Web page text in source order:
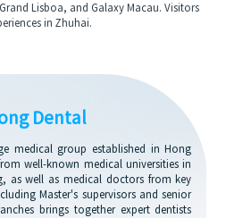
Lisboa, and Galaxy Macau. Visitors
in Zhuhai.
Dental
medical group established in Hong
well-known medical universities in
as well as medical doctors from key
Master's supervisors and senior
brings together expert dentists